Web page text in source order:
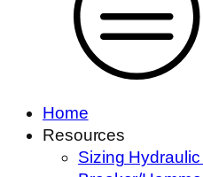
Home
Resources
Sizing